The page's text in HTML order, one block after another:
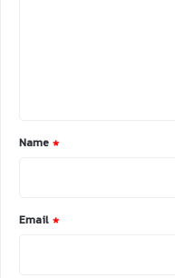
*
Name *
Email *